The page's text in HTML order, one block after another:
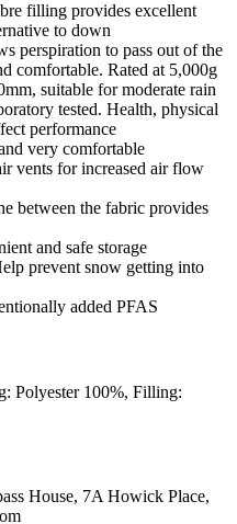
filling provides excellent
to down
perspiration to pass out of the
comfortable. Rated at 5,000g
suitable for moderate rain
tested. Health, physical
performance
very comfortable
vents for increased air flow
between the fabric provides
and safe storage
prevent snow getting into
added PFAS
Polyester 100%, Filling:
House, 7A Howick Place,